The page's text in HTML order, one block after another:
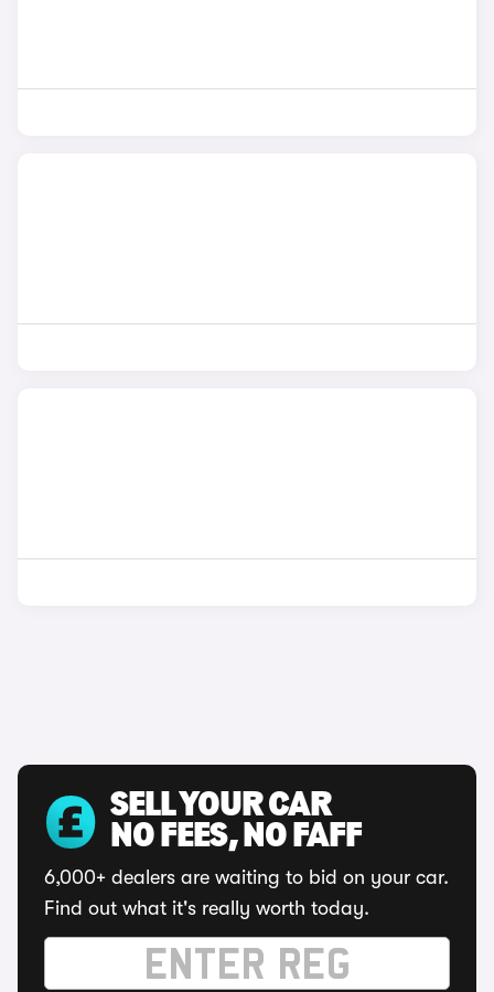
SELL YOUR CAR
NO FEES, NO FAFF
6,000+ dealers are waiting to bid on your car.
Find out what it's really worth today.